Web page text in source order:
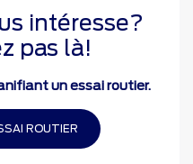
intéresse?
pas là!
un essai routier.
ROUTIER